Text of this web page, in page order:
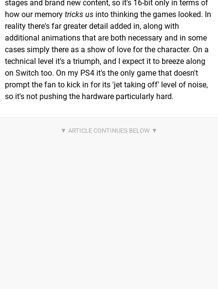
stages and brand new content, so it's 16-bit only in terms of
how our memory tricks us into thinking the games looked. In
reality there's far greater detail added in, along with
additional animations that are both necessary and in some
cases simply there as a show of love for the character. On a
technical level it's a triumph, and I expect it to breeze along
on Switch too. On my PS4 it's the only game that doesn't
prompt the fan to kick in for its 'jet taking off' level of noise,
so it's not pushing the hardware particularly hard.